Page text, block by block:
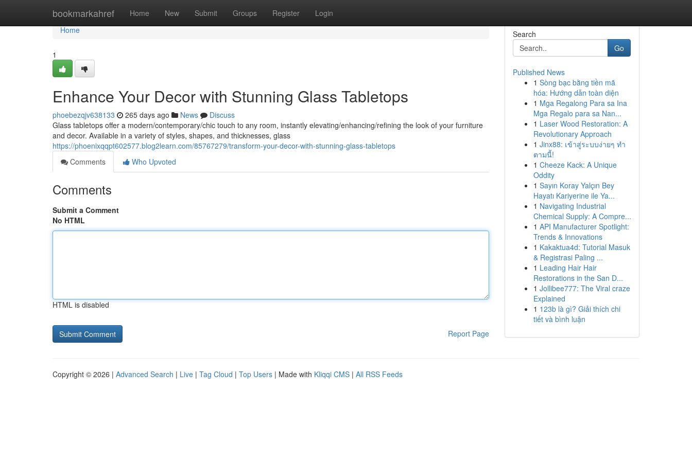
bookmarkahref Home New Submit Groups Register Login
Home
Home
1
Enhance Your Decor with Stunning Glass Tabletops
phoebezqjv638133 265 days ago News
Discuss
Glass tabletops offer a modern/contemporary/chic touch to any room, instantly elevating/enhancing/refining the look of your furniture
and decor. Available in a variety of styles, shapes, and thicknesses, glass
https://phoenixqqpt602577.blog2learn.com/85767279/transform-your-decor-with-stunning-glass-tabletops
Comments
Who Upvoted
Comments
Submit a Comment
No HTML
HTML is disabled
Report Page
Search
Go
Published News
1 Sòng bạc bằng tiền mã
hóa: Hướng dẫn toàn diện
1 Mga Regalong Para sa Ina
Mga Regalo para sa Nan...
1 Laser Wood Restoration: A
Revolutionary Approach
1 Jinx88: เข้าสู่ระบบง่ายๆ ทำ
ตามนี้!
1 Cheeze Kack: A Unique
Oddity
1 Sayın Koray Yalçın Bey
Hayatı Kariyerine ile Ya...
1 Navigating Industrial
Chemical Supply: A Compre...
1 API Manufacturer Spotlight:
Trends & Innovations
1 Kakaktua4d: Tutorial Masuk
& Registrasi Paling ...
1 Leading Hair Hair
Restorations in the San D...
1 Jollibee777: The Viral craze
Explained
1 123b là gì? Giải thích chi
tiết và bình luận
Copyright © 2026 | Advanced Search | Live | Tag Cloud | Top Users | Made with Kliqqi CMS | All RSS Feeds